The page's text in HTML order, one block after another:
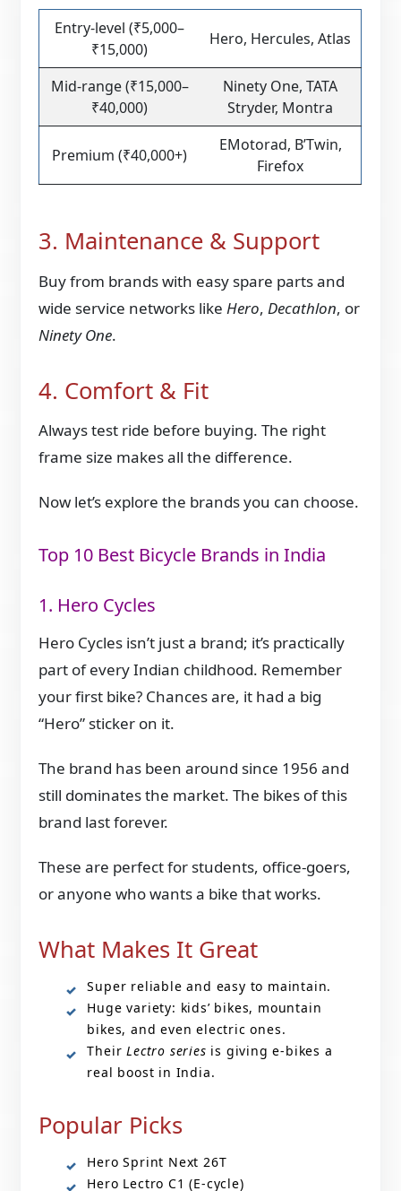
Entry-level (₹5,000–
₹15,000)
Hero, Hercules, Atlas
Mid-range (₹15,000–
₹40,000)
Ninety One, TATA
Stryder, Montra
Premium (₹40,000+)
EMotorad, B’Twin,
Firefox
3. Maintenance & Support
Buy from brands with easy spare parts and
wide service networks likeHero,Decathlon, or
Ninety One.
4. Comfort & Fit
Always test ride before buying. The right
frame size makes all the difference.
Now let’s explore the brands you can choose.
Top 10 Best Bicycle Brands in India
1. Hero Cycles
Hero Cycles isn’t just a brand; it’s practically
part of every Indian childhood. Remember
your first bike? Chances are, it had a big
“Hero” sticker on it.
The brand has been around since 1956 and
still dominates the market. The bikes of this
brand last forever.
These are perfect for students, office-goers,
or anyone who wants a bike that works.
What Makes It Great
Super reliable and easy to maintain.
Huge variety: kids’ bikes, mountain
bikes, and even electric ones.
TheirLectro series is giving e-bikes a
real boost in India.
Popular Picks
Hero Sprint Next 26T
Hero Lectro C1 (E-cycle)